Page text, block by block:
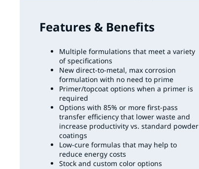
Features & Benefits
Multiple formulations that meet a variety
of specifications
New direct-to-metal, max corrosion
formulation with no need to prime
Primer/topcoat options when a primer is
required
Options with 85% or more first-pass
transfer efficiency that lower waste and
increase productivity vs. standard powder
coatings
Low-cure formulas that may help to
reduce energy costs
Stock and custom color options